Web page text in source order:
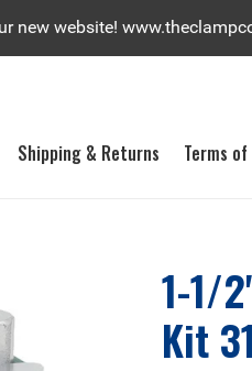
new website!
Shipping & Returns Terms of
1-1/
Kit